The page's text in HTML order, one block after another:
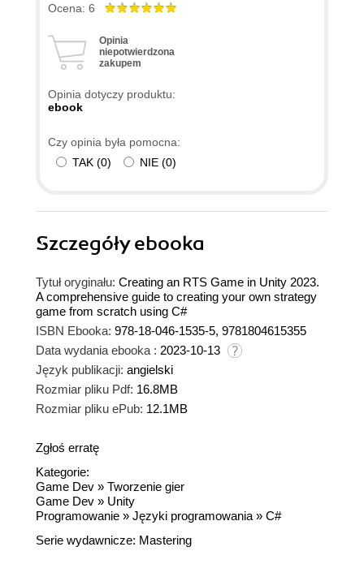
Ocena: 6
Opinia
niepotwierdzona
zakupem
Opinia dotyczy produktu:
ebook
Czy opinia była pomocna:
TAK (0) NIE (0)
Szczegółyebooka
Tytuł oryginału: Creating an RTS Game in Unity 2023.
A comprehensive guide to creating your own strategy
game from scratch using C#
ISBN Ebooka: 978-18-046-1535-5, 9781804615355
Data wydania ebooka : 2023-10-13
Język publikacji: angielski
Rozmiar pliku Pdf: 16.8MB
Rozmiar pliku ePub: 12.1MB
Zgłoś erratę
Kategorie:
Game Dev » Tworzenie gier
Game Dev » Unity
Programowanie » Języki programowania » C#
Serie wydawnicze: Mastering